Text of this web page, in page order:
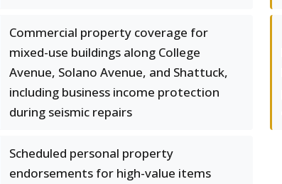
Commercial property coverage for
mixed-use buildings along College
Avenue, Solano Avenue, and Shattuck,
including business income protection
during seismic repairs
Scheduled personal property
endorsements for high-value items